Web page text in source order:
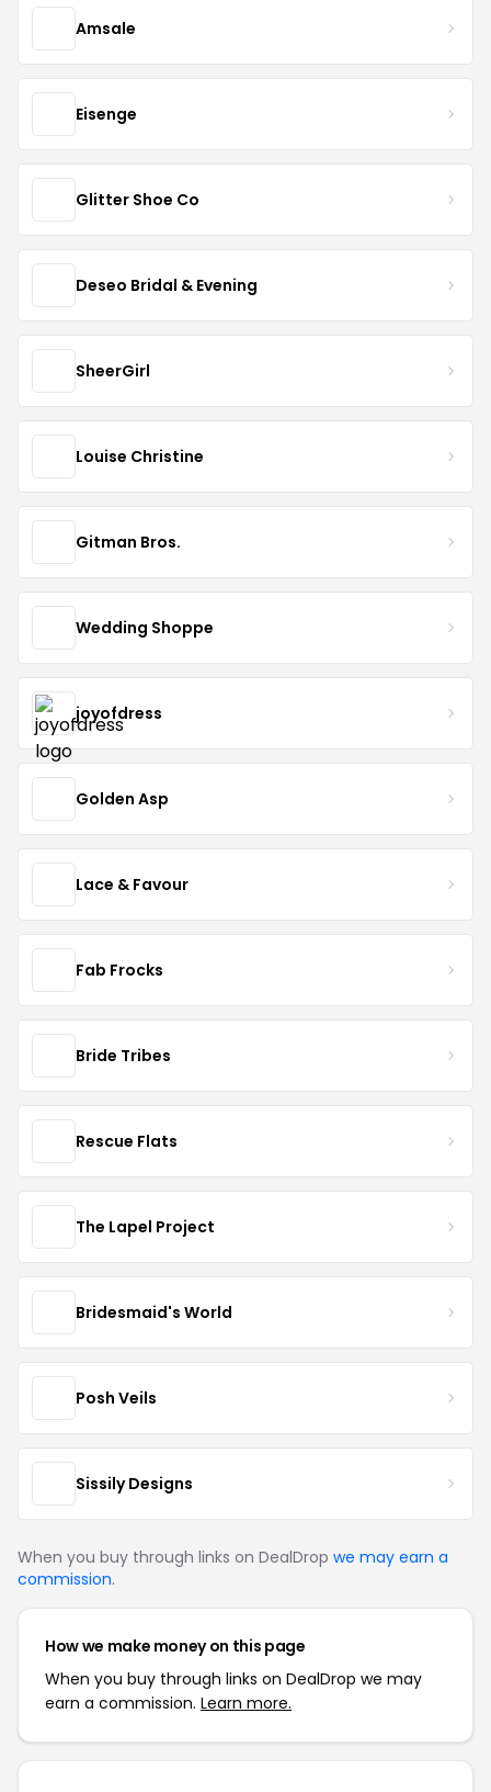
Amsale
Eisenge
Glitter Shoe Co
Deseo Bridal & Evening
SheerGirl
Louise Christine
Gitman Bros.
Wedding Shoppe
joyofdress
Golden Asp
Lace & Favour
Fab Frocks
Bride Tribes
Rescue Flats
The Lapel Project
Bridesmaid's World
Posh Veils
Sissily Designs
When you buy through links on DealDrop we may earn a
commission.
How we make money on this page
When you buy through links on DealDrop we may
earn a commission. Learn more.